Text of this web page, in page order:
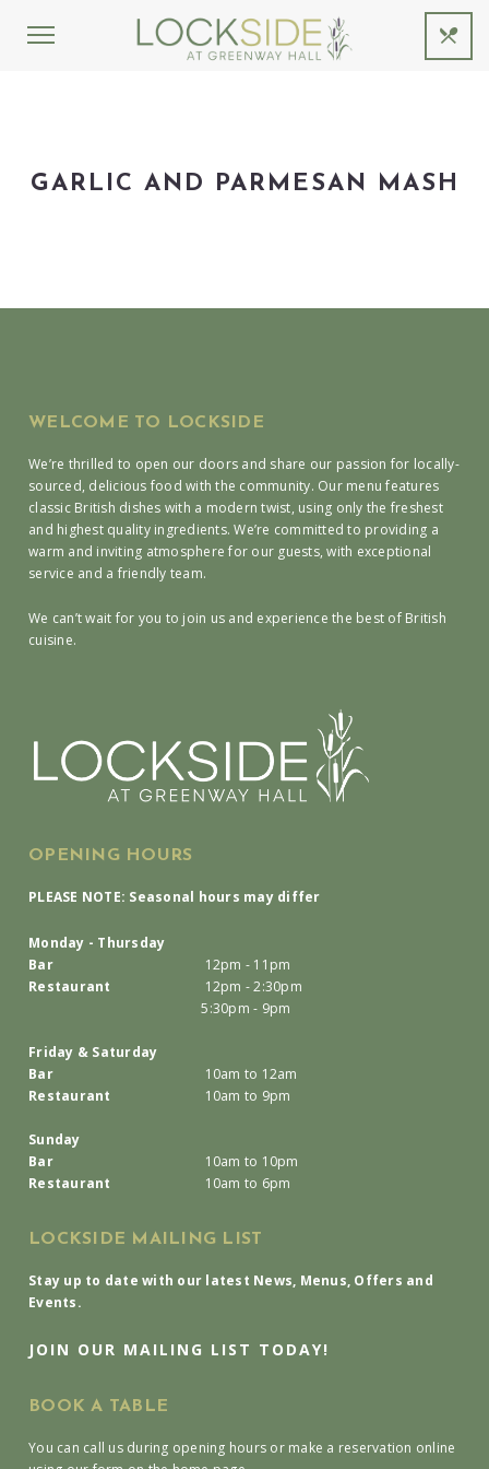
GARLIC AND PARMESAN MASH
WELCOME TO LOCKSIDE
We’re thrilled to open our doors and share our passion for locally-
sourced, delicious food with the community. Our menu features
classic British dishes with a modern twist, using only the freshest
and highest quality ingredients. We’re committed to providing a
warm and inviting atmosphere for our guests, with exceptional
service and a friendly team.
We can’t wait for you to join us and experience the best of British
cuisine.
OPENING HOURS
PLEASE NOTE: Seasonal hours may differ
Monday - Thursday
Bar
12pm - 11pm
Restaurant
12pm - 2:30pm
5:30pm - 9pm
Friday & Saturday
Bar
10am to 12am
Restaurant
10am to 9pm
Sunday
Bar
10am to 10pm
Restaurant
10am to 6pm
LOCKSIDE MAILING LIST
Stay up to date with our latest News, Menus, Offers and
Events.
JOIN OUR MAILING LIST TODAY!
BOOK A TABLE
You can call us during opening hours or make a reservation online